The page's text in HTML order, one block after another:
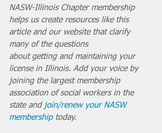
NASW-Illinois Chapter membership
helps us create resources like this
article and our website that clarify
many of the questions
about getting and maintaining your
license in Illinois. Add your voice by
joining the largest membership
association of social workers in the
state and join/renew your NASW
membership today.